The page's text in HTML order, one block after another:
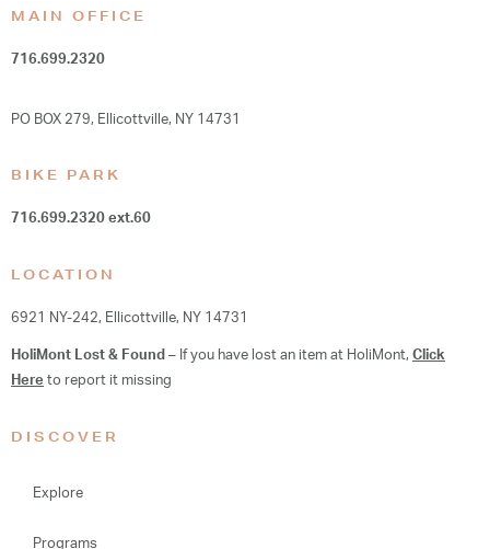
MAIN OFFICE
716.699.2320
PO BOX 279, Ellicottville, NY 14731
BIKE PARK
716.699.2320 ext.60
LOCATION
6921 NY-242, Ellicottville, NY 14731
HoliMont Lost & Found – If you have lost an item at HoliMont, Click
Here to report it missing
DISCOVER
Explore
Programs